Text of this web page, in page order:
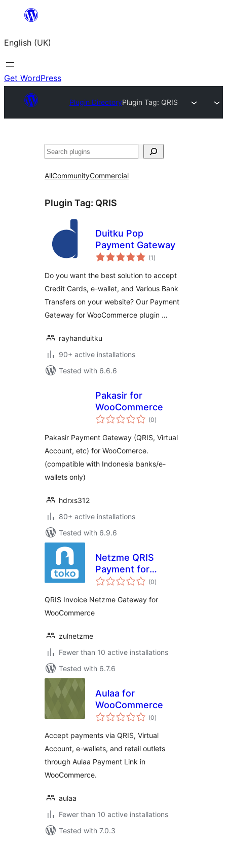
content
English (UK)
Get WordPress
Plugin DirectoryPlugin Tag: QRIS
Search
AllCommunityCommercial
Plugin Tag: QRIS
Duitku Pop
Payment Gateway
(1 total
ratings
)
Do you want the best solution to accept
Credit Cards, e-wallet, and Various Bank
Transfers on your website? Our Payment
Gateway for WooCommerce plugin …
rayhanduitku
90+ active installations
Tested with 6.6.6
Pakasir for
WooCommerce
(0total
ratings
)
Pakasir Payment Gateway (QRIS, Virtual
Account, etc) for WooComerce.
(compatible with Indonesia banks/e-
wallets only)
hdrxs312
80+ active installations
Tested with 6.9.6
Netzme QRIS
Payment for
WooCommerce
(0total
ratings
)
QRIS Invoice Netzme Gateway for
WooCommerce
zulnetzme
Fewer than 10 active installations
Tested with 6.7.6
Aulaa for
WooCommerce
(0total
ratings
)
Accept payments via QRIS, Virtual
Account, e-wallets, and retail outlets
through Aulaa Payment Link in
WooCommerce.
aulaa
Fewer than 10 active installations
Tested with 7.0.3